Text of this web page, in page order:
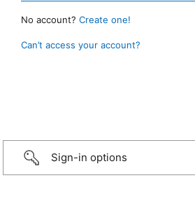
No account? Create one!
Can’t access your account?
Sign-in options